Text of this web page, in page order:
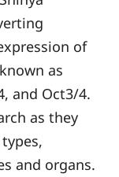
of
as
and Oct3/4.
as they
and organs.